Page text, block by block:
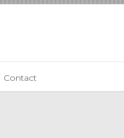
Contact